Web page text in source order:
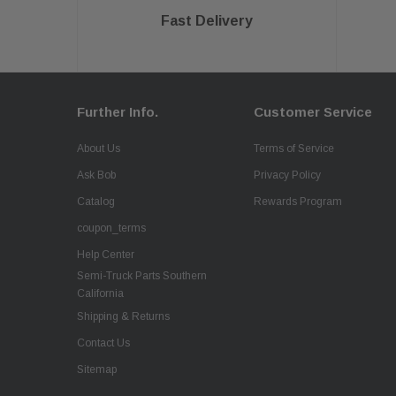
Fast Delivery
Further Info.
About Us
Ask Bob
Catalog
coupon_terms
Help Center
Semi-Truck Parts Southern
California
Shipping & Returns
Contact Us
Sitemap
Customer Service
Terms of Service
Privacy Policy
Rewards Program